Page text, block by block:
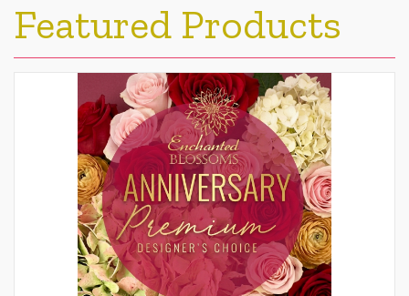
Featured Products